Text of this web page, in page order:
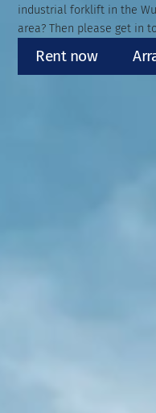
industrial forklift in the
area? Then please get in
Rent now